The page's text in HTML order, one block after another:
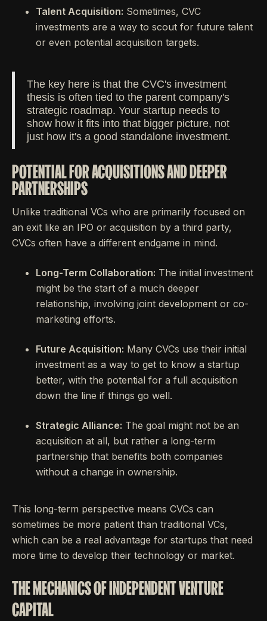
Talent Acquisition: Sometimes, CVC
investments are a way to scout for future talent
or even potential acquisition targets.
The key here is that the CVC's investment
thesis is often tied to the parent company's
strategic roadmap. Your startup needs to
show how it fits into that bigger picture, not
just how it's a good standalone investment.
POTENTIAL FOR ACQUISITIONS AND DEEPER
PARTNERSHIPS
Unlike traditional VCs who are primarily focused on
an exit like an IPO or acquisition by a third party,
CVCs often have a different endgame in mind.
Long-Term Collaboration: The initial investment
might be the start of a much deeper
relationship, involving joint development or co-
marketing efforts.
Future Acquisition: Many CVCs use their initial
investment as a way to get to know a startup
better, with the potential for a full acquisition
down the line if things go well.
Strategic Alliance: The goal might not be an
acquisition at all, but rather a long-term
partnership that benefits both companies
without a change in ownership.
This long-term perspective means CVCs can
sometimes be more patient than traditional VCs,
which can be a real advantage for startups that need
more time to develop their technology or market.
THE MECHANICS OF INDEPENDENT VENTURE
CAPITAL